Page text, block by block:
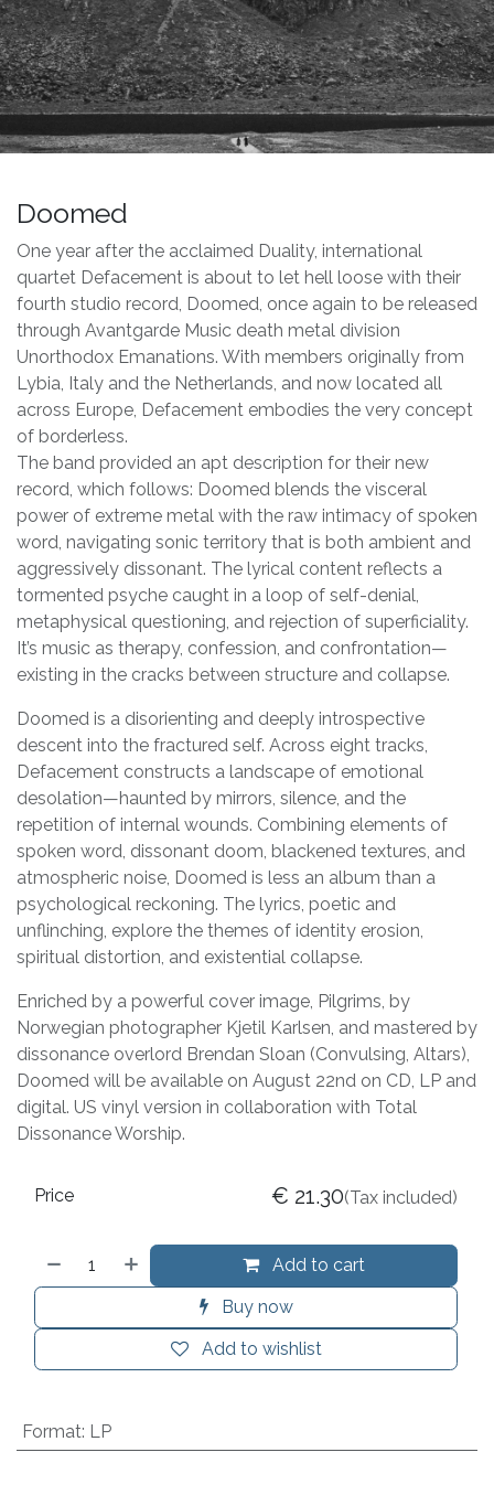
Doomed
One year after the acclaimed Duality, international
quartet Defacement is about to let hell loose with their
fourth studio record, Doomed, once again to be released
through Avantgarde Music death metal division
Unorthodox Emanations. With members originally from
Lybia, Italy and the Netherlands, and now located all
across Europe, Defacement embodies the very concept
of borderless.
The band provided an apt description for their new
record, which follows: Doomed blends the visceral
power of extreme metal with the raw intimacy of spoken
word, navigating sonic territory that is both ambient and
aggressively dissonant. The lyrical content reflects a
tormented psyche caught in a loop of self-denial,
metaphysical questioning, and rejection of superficiality.
It’s music as therapy, confession, and confrontation—
existing in the cracks between structure and collapse.
Doomed is a disorienting and deeply introspective
descent into the fractured self. Across eight tracks,
Defacement constructs a landscape of emotional
desolation—haunted by mirrors, silence, and the
repetition of internal wounds. Combining elements of
spoken word, dissonant doom, blackened textures, and
atmospheric noise, Doomed is less an album than a
psychological reckoning. The lyrics, poetic and
unflinching, explore the themes of identity erosion,
spiritual distortion, and existential collapse.
Enriched by a powerful cover image, Pilgrims, by
Norwegian photographer Kjetil Karlsen, and mastered by
dissonance overlord Brendan Sloan (Convulsing, Altars),
Doomed will be available on August 22nd on CD, LP and
digital. US vinyl version in collaboration with Total
Dissonance Worship.
Add to cart
Buy now
Add to wishlist
Price € 21.30(Tax included)
Format: LP